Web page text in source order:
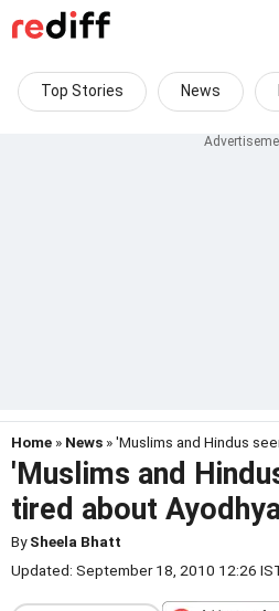
Top Stories News
Home » News » 'Muslims and Hindus
'Muslims and
tired about
BySheela Bhatt
Updated: September 18, 2010 12:26